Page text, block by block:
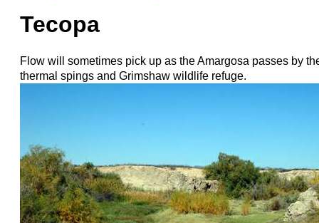
Tecopa
Flow will sometimes pick up as the Amargosa passes by
thermal spings and Grimshaw wildlife refuge.